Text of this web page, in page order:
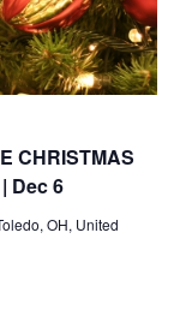
CHRISTMAS
Dec 6
OH, United